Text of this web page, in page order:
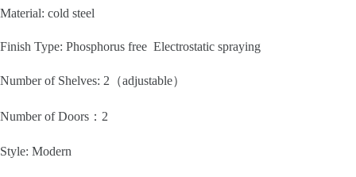
Material: cold steel
Finish Type: Phosphorus free Electrostatic spraying
Number of Shelves: 2（adjustable）
Number of Doors：2
Style: Modern